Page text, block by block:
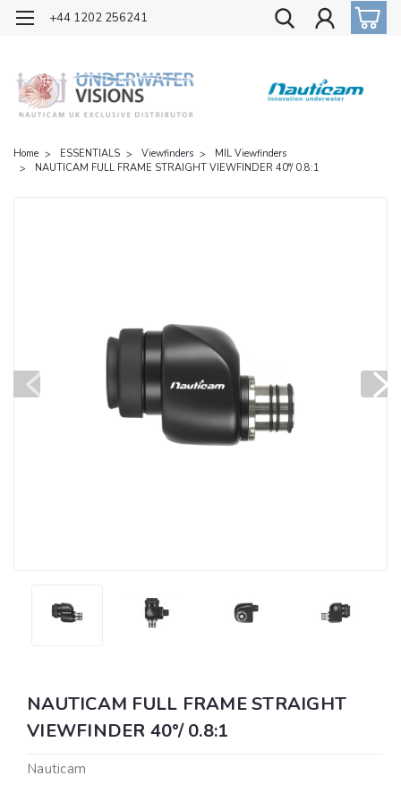
OFFICIAL UK DISTRIBUTOR OF NAUTICAM
+44 1202 256241
Home ESSENTIALS Viewfinders
MIL Viewfinders
NAUTICAM FULL FRAME STRAIGHT VIEWFINDER 40°/ 0.8:1
NAUTICAM FULL FRAME STRAIGHT
VIEWFINDER 40°/ 0.8:1
Nauticam